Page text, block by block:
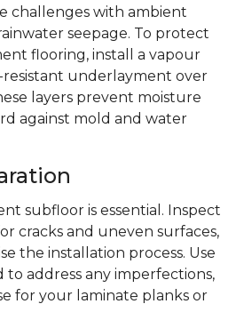
challenges with ambient
seepage. To protect
flooring, install a vapour
underlayment over
layers prevent moisture
against mold and water
subfloor is essential. Inspect
cracks and uneven surfaces,
the installation process. Use
address any imperfections,
for your laminate planks or